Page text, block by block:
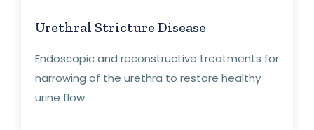
Urethral Stricture Disease
Endoscopic and reconstructive treatments for
narrowing of the urethra to restore healthy
urine flow.